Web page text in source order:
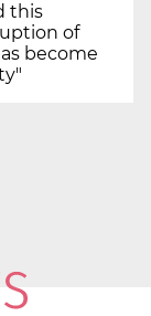
this
of
become